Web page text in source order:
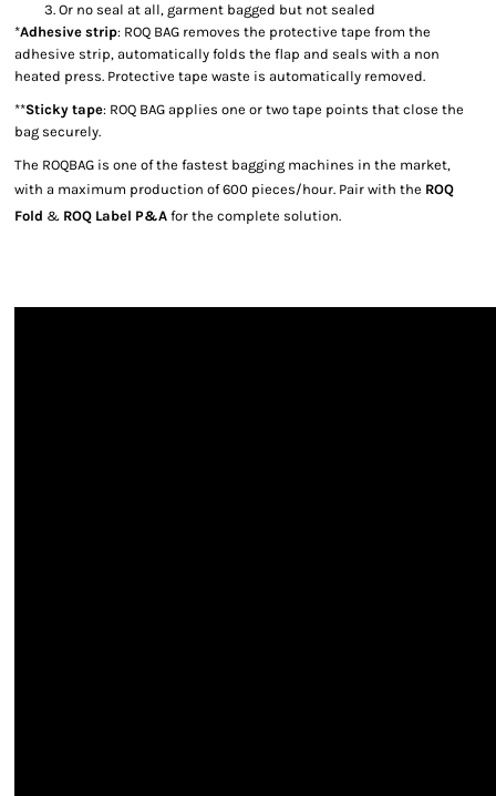
Or no seal at all, garment bagged but not sealed
*Adhesive strip: ROQ BAG removes the protective tape from the
adhesive strip, automatically folds the flap and seals with a non
heated press. Protective tape waste is automatically removed.
**Sticky tape: ROQ BAG applies one or two tape points that close the
bag securely.
The ROQBAG is one of the fastest bagging machines in the market,
with a maximum production of 600 pieces/hour. Pair with the ROQ
Fold & ROQ Label P&A for the complete solution.